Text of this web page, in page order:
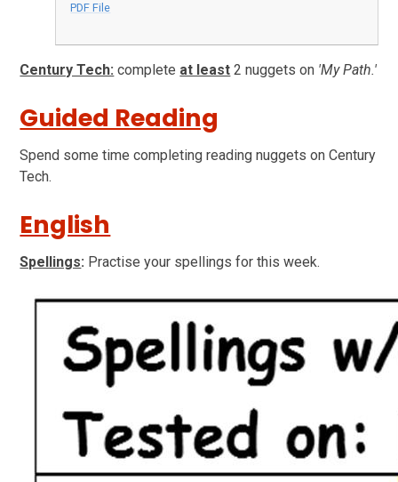
PDF File
Century Tech: complete at least 2 nuggets on 'My Path.'
Guided Reading
Spend some time completing reading nuggets on Century
Tech.
English
Spellings: Practise your spellings for this week.